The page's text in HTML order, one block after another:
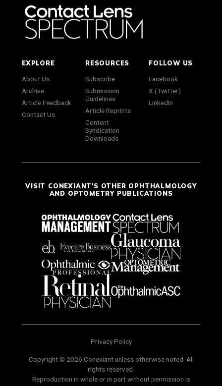
EXPLORE
About Us
Archive
Article Feedback
Contact Us
RESOURCES
Subscribe
Submission
Guidelines
Article Reprints
Content
Syndication
Downloads
FOLLOW US
Facebook
X (Twitter)
LinkedIn
VISIT CONEXIANT'S OTHER OPHTHALMOLOGY
AND OPTOMETRY PUBLICATIONS
Privacy Policy
Copyright © 2026 Conexiant unless otherwise noted. All
rights reserved.
Reproduction in whole or in part without permission is